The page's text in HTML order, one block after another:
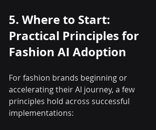
5. Where to Start:
Practical Principles for
Fashion AI Adoption
For fashion brands beginning or
accelerating their AI journey, a few
principles hold across successful
implementations: